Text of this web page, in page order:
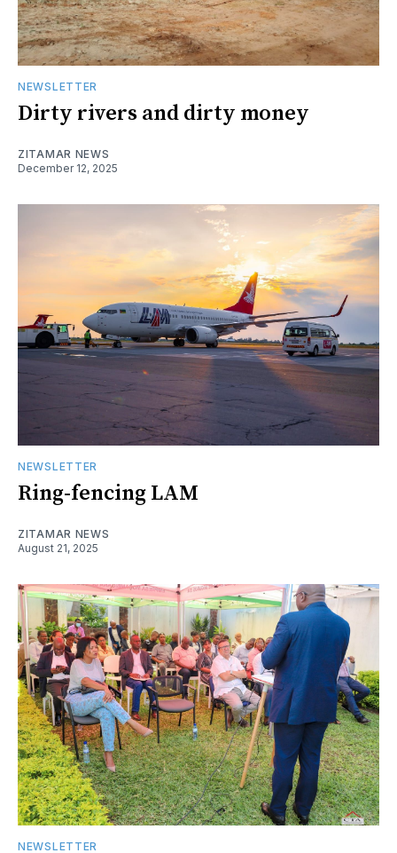
NEWSLETTER
Dirty rivers and dirty money
ZITAMAR NEWS
December 12, 2025
NEWSLETTER
Ring-fencing LAM
ZITAMAR NEWS
August 21, 2025
NEWSLETTER